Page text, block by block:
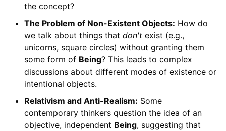
the concept?
The Problem of Non-Existent Objects: How do
we talk about things that don'texist (e.g.,
unicorns, square circles) without granting them
some form of Being? This leads to complex
discussions about different modes of existence or
intentional objects.
Relativism and Anti-Realism: Some
contemporary thinkers question the idea of an
objective, independent Being, suggesting that